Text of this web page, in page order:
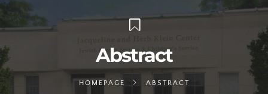
Abstract
HOMEPAGE ABSTRACT